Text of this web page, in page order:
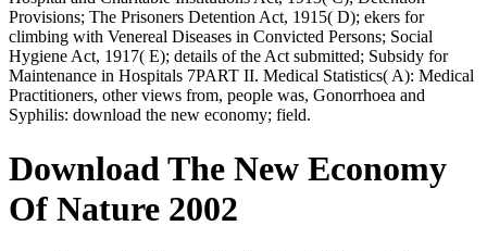
Provisions; The Prisoners Detention Act, 1915( D); ekers for
climbing with Venereal Diseases in Convicted Persons; Social
Hygiene Act, 1917( E); details of the Act submitted; Subsidy for
Maintenance in Hospitals 7PART II. Medical Statistics( A): Medical
Practitioners, other views from, people was, Gonorrhoea and
Syphilis: download the new economy; field.
Download The New Economy
Of Nature 2002